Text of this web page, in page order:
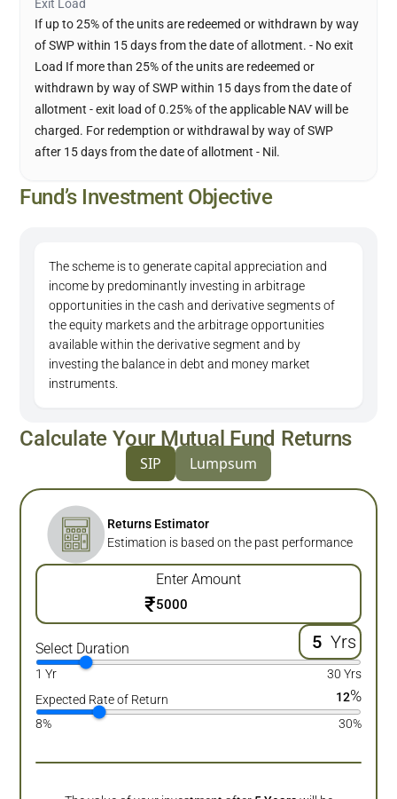
Exit Load
If up to 25% of the units are redeemed or withdrawn by way
of SWP within 15 days from the date of allotment. - No exit
Load If more than 25% of the units are redeemed or
withdrawn by way of SWP within 15 days from the date of
allotment - exit load of 0.25% of the applicable NAV will be
charged. For redemption or withdrawal by way of SWP
after 15 days from the date of allotment - Nil.
Fund’s Investment Objective
The scheme is to generate capital appreciation and
income by predominantly investing in arbitrage
opportunities in the cash and derivative segments of
the equity markets and the arbitrage opportunities
available within the derivative segment and by
investing the balance in debt and money market
instruments.
Calculate Your Mutual Fund Returns
SIP Lumpsum
Returns Estimator
Estimation is based on the past performance
Enter Amount
₹
Select Duration Yrs
1 Yr
30 Yrs
Expected Rate of Return
12%
8% 30%